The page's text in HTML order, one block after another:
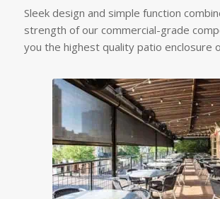
Sleek design and simple function
strength of our commercial-grade
you the highest quality patio enclosure